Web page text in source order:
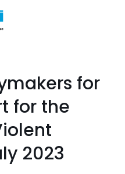
for
for the
2023